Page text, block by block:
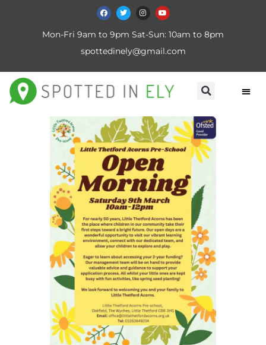
Mon-Fri 9am to 9pm Sat-Sun: 10am to 8pm
spottedinely@gmail.com